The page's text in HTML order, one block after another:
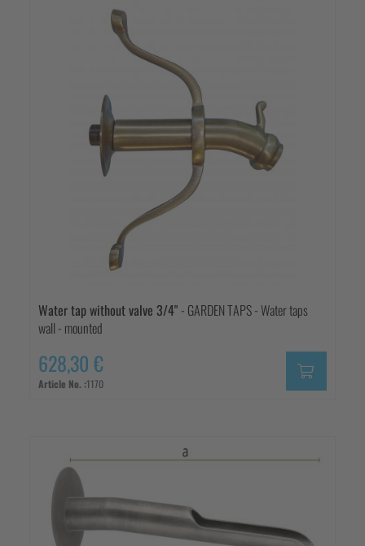
Water tap without valve 3/4" - GARDEN TAPS - Water taps
wall - mounted
628,30 €
Article No. :1170